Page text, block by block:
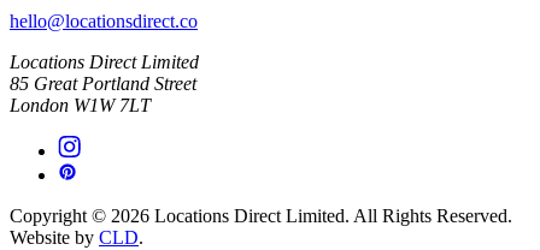
hello@locationsdirect.co
Locations Direct Limited
85 Great Portland Street
London W1W 7LT
Copyright © 2026 Locations Direct Limited. All Rights Reserved.
Website by CLD.